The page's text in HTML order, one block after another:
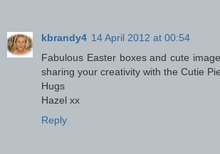
kbrandy4 14 April 2012 at 00:54
Fabulous Easter boxes and cute
sharing your creativity with the Cutie
Hugs
Hazel xx
Reply